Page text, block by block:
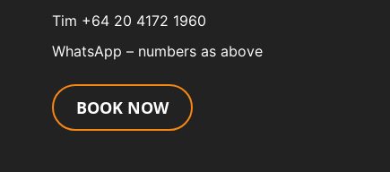
Tim +64 20 4172 1960
WhatsApp – numbers as above
BOOK NOW